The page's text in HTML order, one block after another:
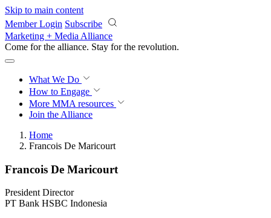
Skip to main content
Member Login Subscribe
Marketing + Media Alliance
Come for the alliance. Stay for the revolution.
What We Do
How to Engage
More MMA resources
Join the Alliance
Home
Francois De Maricourt
Francois De Maricourt
President Director
PT Bank HSBC Indonesia